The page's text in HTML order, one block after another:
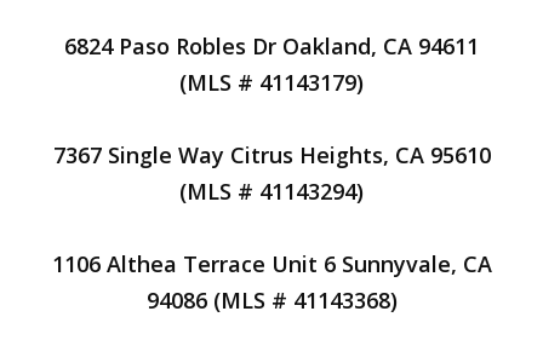
6824 Paso Robles Dr Oakland, CA 94611
(MLS # 41143179)
7367 Single Way Citrus Heights, CA 95610
(MLS # 41143294)
1106 Althea Terrace Unit 6 Sunnyvale, CA
94086 (MLS # 41143368)